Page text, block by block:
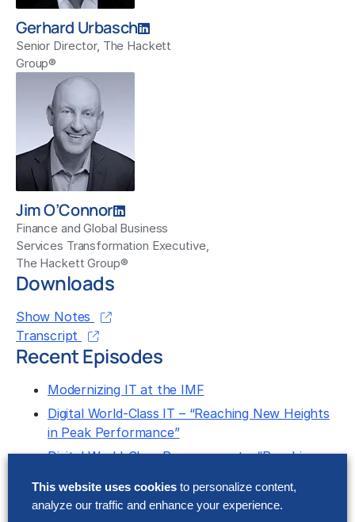
Gerhard Urbasch
Senior Director, The Hackett
Group®
Jim O’Connor
Finance and Global Business
Services Transformation Executive,
The Hackett Group®
Downloads
Show Notes
Transcript
Recent Episodes
Modernizing IT at the IMF
Digital World-Class IT – “Reaching New Heights
in Peak Performance”
Digital World-Class Procurement – “Reaching
Contact
This website uses cookies to personalize content,
analyze our traffic and enhance your experience.